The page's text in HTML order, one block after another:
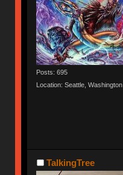
Posts: 695
Location: Seattle, Washington
TalkingTree